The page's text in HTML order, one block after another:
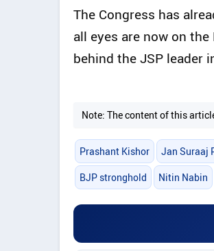
The Congress has
all eyes are now on
behind the JSP leader
Note: The content of this
Prashant Kishor Jan Suraaj
BJP stronghold Nitin Nabin